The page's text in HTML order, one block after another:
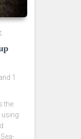
1
the
using